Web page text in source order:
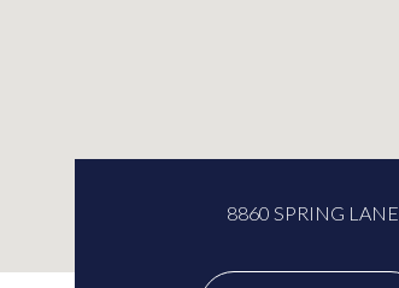
8860 SPRING LANE